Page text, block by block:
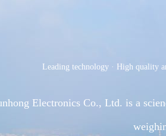
Leading technology · High quality
Electronics Co., Ltd. is a